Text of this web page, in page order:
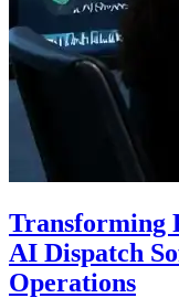
Transforming
AI Dispatch
Operations